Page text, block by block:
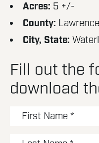
Acres: 5 +/-
County: Lawrence
City, State:
Fill out the
download